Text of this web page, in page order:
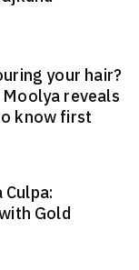
your hair?
reveals
know first
Culpa:
Gold